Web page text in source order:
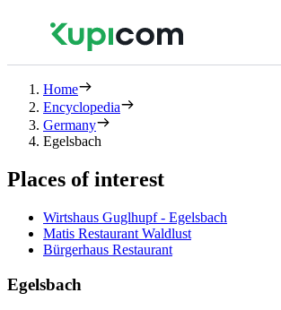
Home
Encyclopedia
Germany
Egelsbach
Places of interest
Wirtshaus Guglhupf - Egelsbach
Matis Restaurant Waldlust
Bürgerhaus Restaurant
Egelsbach